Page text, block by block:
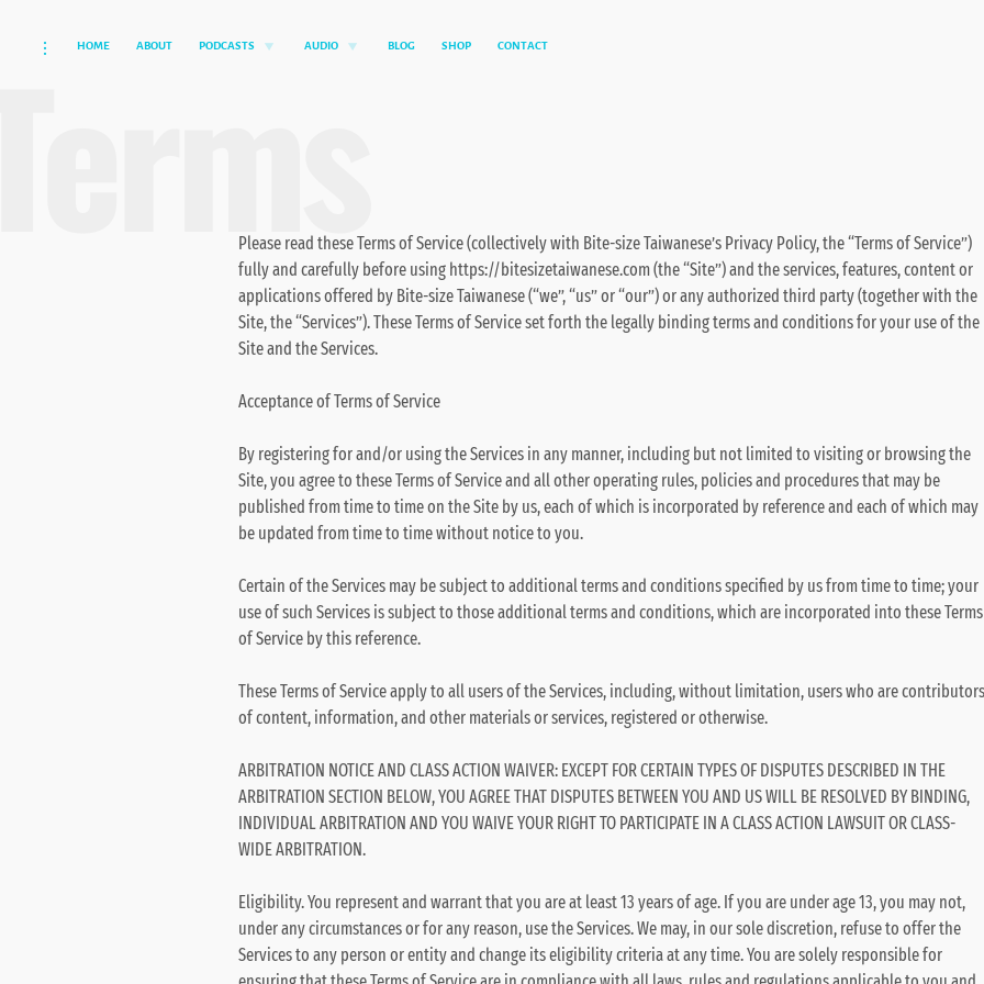
Skip
toggle
HOME ABOUT PODCASTS
toggle
AUDIO
toggle
BLOG SHOP CONTACT
Please read these Terms of Service (collectively with Bite-size Taiwanese’s Privacy Policy, the “Terms of Service”)
fully and carefully before using https://bitesizetaiwanese.com (the “Site”) and the services, features, content or
applications offered by Bite-size Taiwanese (“we”, “us” or “our”) or any authorized third party (together with the
Site, the “Services”). These Terms of Service set forth the legally binding terms and conditions for your use of the
Site and the Services.
Acceptance of Terms of Service
By registering for and/or using the Services in any manner, including but not limited to visiting or browsing the
Site, you agree to these Terms of Service and all other operating rules, policies and procedures that may be
published from time to time on the Site by us, each of which is incorporated by reference and each of which may
be updated from time to time without notice to you.
Certain of the Services may be subject to additional terms and conditions specified by us from time to time; your
use of such Services is subject to those additional terms and conditions, which are incorporated into these Terms
of Service by this reference.
These Terms of Service apply to all users of the Services, including, without limitation, users who are contributors
of content, information, and other materials or services, registered or otherwise.
ARBITRATION NOTICE AND CLASS ACTION WAIVER: EXCEPT FOR CERTAIN TYPES OF DISPUTES DESCRIBED IN THE
ARBITRATION SECTION BELOW, YOU AGREE THAT DISPUTES BETWEEN YOU AND US WILL BE RESOLVED BY BINDING,
INDIVIDUAL ARBITRATION AND YOU WAIVE YOUR RIGHT TO PARTICIPATE IN A CLASS ACTION LAWSUIT OR CLASS-
WIDE ARBITRATION.
Eligibility. You represent and warrant that you are at least 13 years of age. If you are under age 13, you may not,
under any circumstances or for any reason, use the Services. We may, in our sole discretion, refuse to offer the
Services to any person or entity and change its eligibility criteria at any time. You are solely responsible for